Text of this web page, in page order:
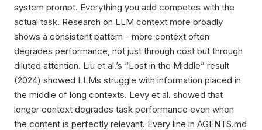
system prompt. Everything you add competes with the
actual task. Research on LLM context more broadly
shows a consistent pattern - more context often
degrades performance, not just through cost but through
diluted attention. Liu et al.’s “Lost in the Middle” result
(2024) showed LLMs struggle with information placed in
the middle of long contexts. Levy et al. showed that
longer context degrades task performance even when
the content is perfectly relevant. Every line in AGENTS.md